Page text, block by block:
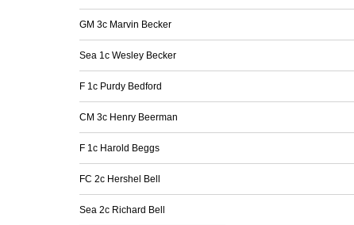
GM 3c Marvin Becker
Sea 1c Wesley Becker
F 1c Purdy Bedford
CM 3c Henry Beerman
F 1c Harold Beggs
FC 2c Hershel Bell
Sea 2c Richard Bell